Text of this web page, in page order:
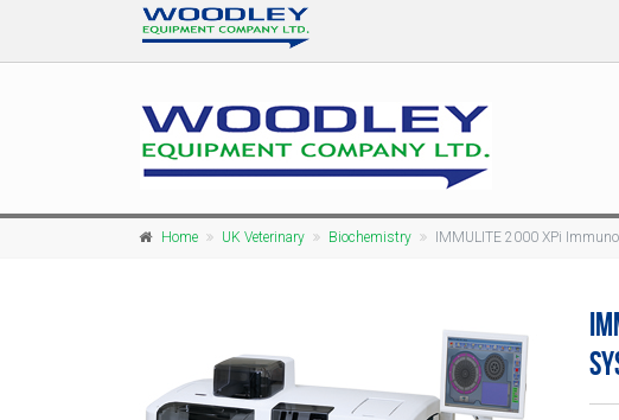
Home UK Veterinary Biochemistry IMMULITE 2000 XPi